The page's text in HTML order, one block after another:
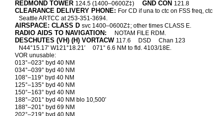
REDMOND TOWER 124.5 (1400–0600Z‡) GND CON 121.8
CLEARANCE DELIVERY PHONE: For CD if una to ctc on FSS freq, ctc
Seattle ARTCC at 253-351-3694.
AIRSPACE: CLASS D svc 1400–0600Z‡; other times CLASS E.
RADIO AIDS TO NAVIGATION: NOTAM FILE RDM.
DESCHUTES (VH) (H) VORTACW 117.6 DSD
Chan 123
N44°15.17′ W121°18.21′
071° 6.6 NM to fld. 4103/18E.
VOR unusable:
013°–023° byd 40 NM
034°–039° byd 40 NM
108°–119° byd 40 NM
125°–135° byd 40 NM
150°–163° byd 40 NM
188°–201° byd 40 NM blo 10,500′
188°–201° byd 69 NM
202°–219° byd 40 NM